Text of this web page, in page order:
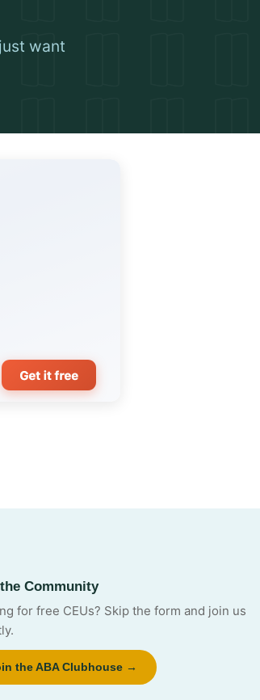
want
Community
for free CEUs? Skip the form and join us
the ABA Clubhouse →